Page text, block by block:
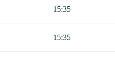
15:35
15:35